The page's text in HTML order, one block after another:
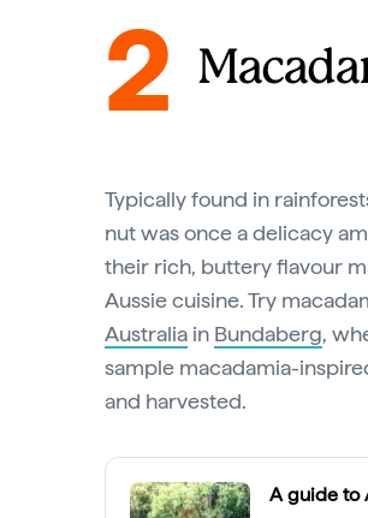
2
Typically found in
nut was once a delicacy
their rich, buttery flavour
Aussie cuisine. Try
Australia in Bundaberg,
sample macadamia-
and harvested.
A guide to